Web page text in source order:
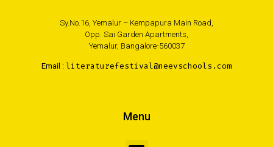
Sy.No.16, Yemalur – Kempapura Main Road,
Opp. Sai Garden Apartments,
Yemalur, Bangalore-560037
Email : literaturefestival@neevschools.com
Menu